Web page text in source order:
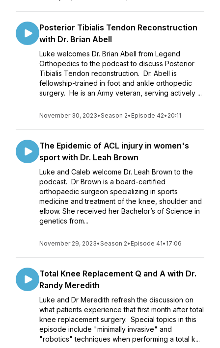
Posterior Tibialis Tendon Reconstruction
with Dr. Brian Abell
Luke welcomes Dr. Brian Abell from Legend
Orthopedics to the podcast to discuss Posterior
Tibialis Tendon reconstruction. Dr. Abell is
fellowship-trained in foot and ankle orthopedic
surgery. He is an Army veteran, serving actively ...
November 30, 2023•Season 2• Episode 42• 20:11
The Epidemic of ACL injury in women's
sport with Dr. Leah Brown
Luke and Caleb welcome Dr. Leah Brown to the
podcast. Dr Brown is a board-certified
orthopaedic surgeon specializing in sports
medicine and treatment of the knee, shoulder and
elbow. She received her Bachelor’s of Science in
genetics from...
November 29, 2023•Season 2• Episode 41• 17:06
Total Knee Replacement Q and A with Dr.
Randy Meredith
Luke and Dr Meredith refresh the discussion on
what patients experience that first month after total
knee replacement surgery. Special topics in this
episode include "minimally invasive" and
"robotics" techniques when performing a total k...